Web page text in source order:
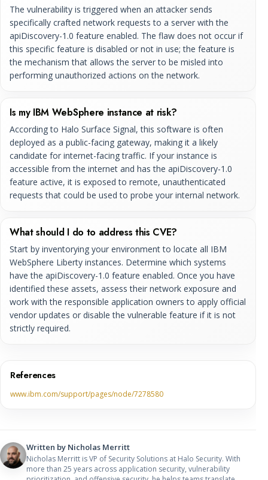
The vulnerability is triggered when an attacker sends
specifically crafted network requests to a server with the
apiDiscovery-1.0 feature enabled. The flaw does not occur if
this specific feature is disabled or not in use; the feature is
the mechanism that allows the server to be misled into
performing unauthorized actions on the network.
Is my IBM WebSphere instance at risk?
According to Halo Surface Signal, this software is often
deployed as a public-facing gateway, making it a likely
candidate for internet-facing traffic. If your instance is
accessible from the internet and has the apiDiscovery-1.0
feature active, it is exposed to remote, unauthenticated
requests that could be used to probe your internal network.
What should I do to address this CVE?
Start by inventorying your environment to locate all IBM
WebSphere Liberty instances. Determine which systems
have the apiDiscovery-1.0 feature enabled. Once you have
identified these assets, assess their network exposure and
work with the responsible application owners to apply official
vendor updates or disable the vulnerable feature if it is not
strictly required.
References
www.ibm.com/support/pages/node/7278580
Written by Nicholas Merritt
Nicholas Merritt is VP of Security Solutions at Halo Security. With
more than 25 years across application security, vulnerability